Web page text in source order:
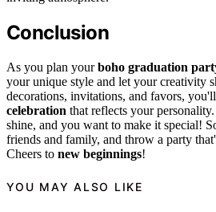
Conclusion
As you plan yourboho graduation
your unique style and let your creativity
decorations, invitations, and favors, you'll
celebration that reflects your
shine, and you want to make it special!
friends and family, and throw a party
Cheers to new beginnings!
YOU MAY ALSO LIKE